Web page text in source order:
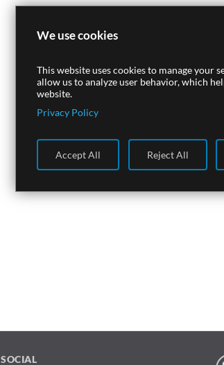
SOCIAL
We use cookies
This website uses cookies to manage your
allow us to analyze user behavior, which
website.
Privacy Policy
Accept All Reject All